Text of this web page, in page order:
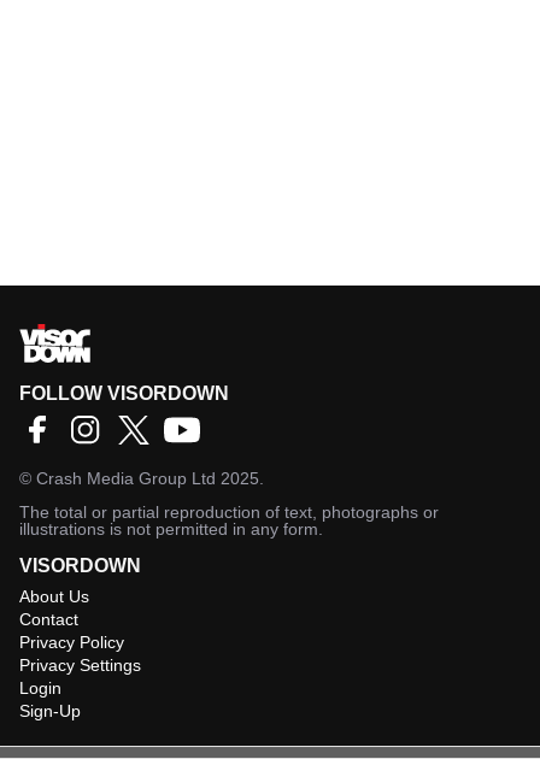
FOLLOW VISORDOWN
© Crash Media Group Ltd 2025.
The total or partial reproduction of text, photographs or
illustrations is not permitted in any form.
VISORDOWN
About Us
Contact
Privacy Policy
Privacy Settings
Login
Sign-Up